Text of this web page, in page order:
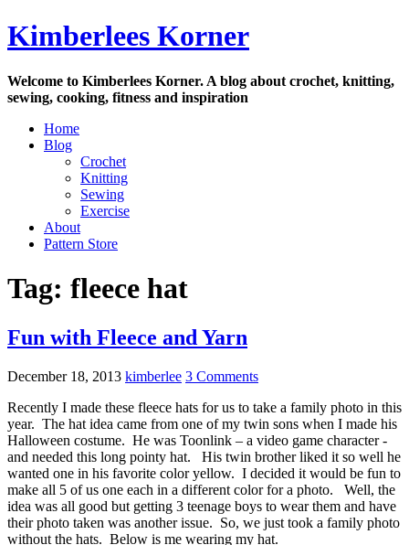
Skip
to
Kimberlees Korner
Welcome to Kimberlees Korner. A blog about crochet, knitting,
sewing, cooking, fitness and inspiration
Home
Blog
Crochet
Knitting
Sewing
Exercise
About
Pattern Store
Tag: fleece hat
Fun with Fleece and Yarn
December 18, 2013 kimberlee 3 Comments
Recently I made these fleece hats for us to take a family photo in this
year. The hat idea came from one of my twin sons when I made his
Halloween costume. He was Toonlink – a video game character -
and needed this long pointy hat. His twin brother liked it so well he
wanted one in his favorite color yellow. I decided it would be fun to
make all 5 of us one each in a different color for a photo. Well, the
idea was all good but getting 3 teenage boys to wear them and have
their photo taken was another issue. So, we just took a family photo
without the hats. Below is me wearing my hat.